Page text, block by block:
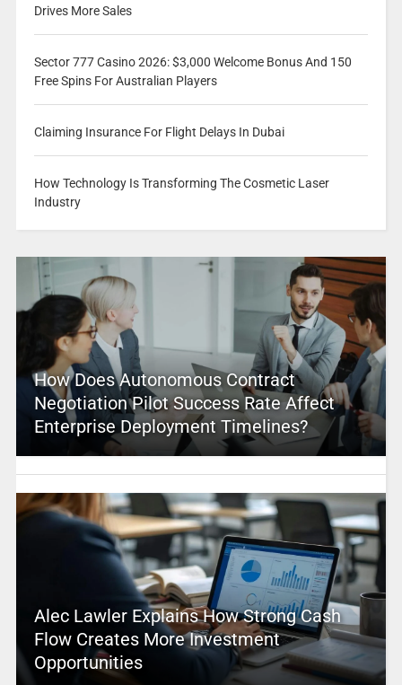
Drives More Sales
Sector 777 Casino 2026: $3,000 Welcome Bonus And 150
Free Spins For Australian Players
Claiming Insurance For Flight Delays In Dubai
How Technology Is Transforming The Cosmetic Laser
Industry
How Does Autonomous Contract
Negotiation Pilot Success Rate Affect
Enterprise Deployment Timelines?
Alec Lawler Explains How Strong Cash
Flow Creates More Investment
Opportunities